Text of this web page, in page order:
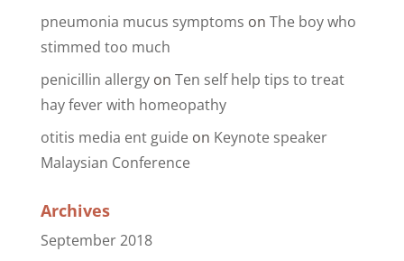
pneumonia mucus symptoms on The boy who
stimmed too much
penicillin allergyon Ten self help tips to treat
hay fever with homeopathy
otitis media ent guideon Keynote speaker
Malaysian Conference
Archives
September 2018